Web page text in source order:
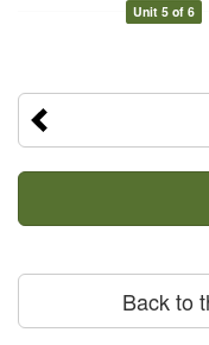
Unit 5 of 6
Back to